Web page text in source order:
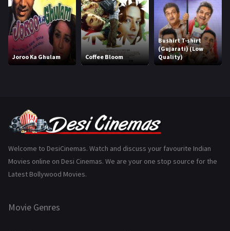
History 110
Horror 181
Marathi 161
Music
Romance
Science Fiction
Tamil 3
TV Movie
Joroo Ka Ghulam Coffee Bloom
Bushirt T-shirt
(Gujarati) (Low
Quality)
Welcome to DesiCinemas. Watch and discuss your favourite Indian
Movies online on Desi Cinemas. We are your one stop source for the
Latest Bollywood Movies.
Movie Genres